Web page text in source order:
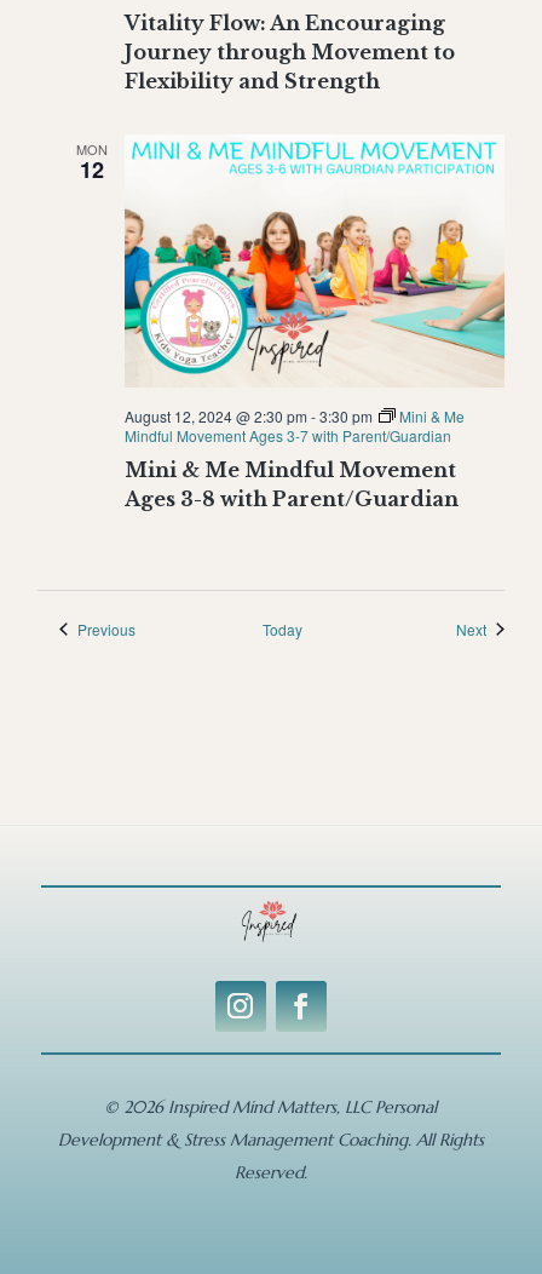
Vitality Flow: An Encouraging
Journey through Movement to
Flexibility and Strength
MON
12
Mini & Me Mindful Movement
Ages 3-8 with Parent/Guardian
August 12, 2024 @ 2:30 pm -3:30 pm
Mini & Me
Mindful Movement Ages 3-7 with Parent/Guardian
PreviousEvents Today NextEvents
© 2026 Inspired Mind Matters, LLC Personal
Development & Stress Management Coaching. All Rights
Reserved.